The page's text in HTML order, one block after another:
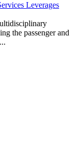
Leverages
the passenger and